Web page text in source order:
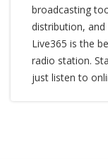
broadcasting
distribution,
Live365 is the
radio station.
just listen to